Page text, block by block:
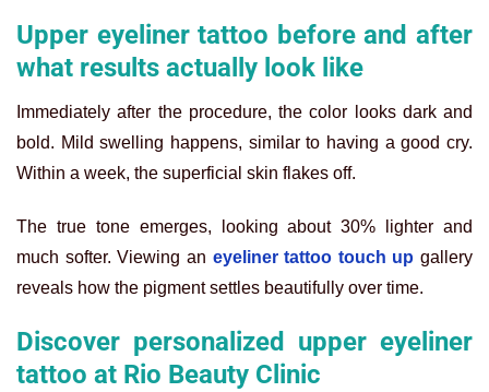
Upper eyeliner tattoo before and after
what results actually look like
Immediately after the procedure, the color looks dark and
bold. Mild swelling happens, similar to having a good cry.
Within a week, the superficial skin flakes off.
The true tone emerges, looking about 30% lighter and
much softer. Viewing an eyeliner tattoo touch up gallery
reveals how the pigment settles beautifully over time.
Discover personalized upper eyeliner
tattoo at Rio Beauty Clinic